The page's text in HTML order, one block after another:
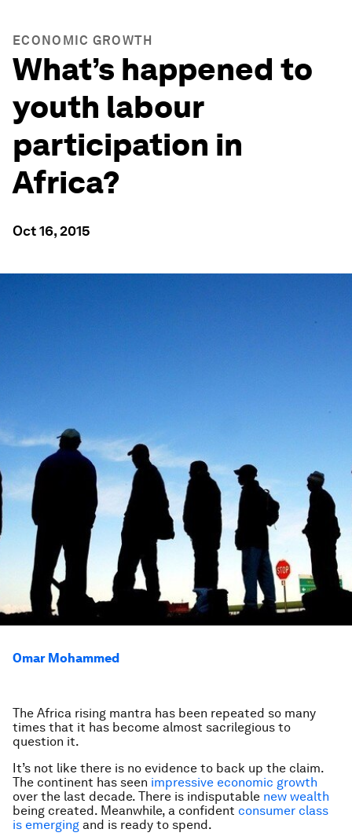
ECONOMIC GROWTH
What’s happened to
youth labour
participation in
Africa?
Oct 16, 2015
Omar Mohammed
The Africa rising mantra has been repeated so many
times that it has become almost sacrilegious to
question it.
It’s not like there is no evidence to back up the claim.
The continent has seen impressive economic growth
over the last decade. There is indisputable new wealth
being created. Meanwhile, a confident consumer class
is emerging and is ready to spend.